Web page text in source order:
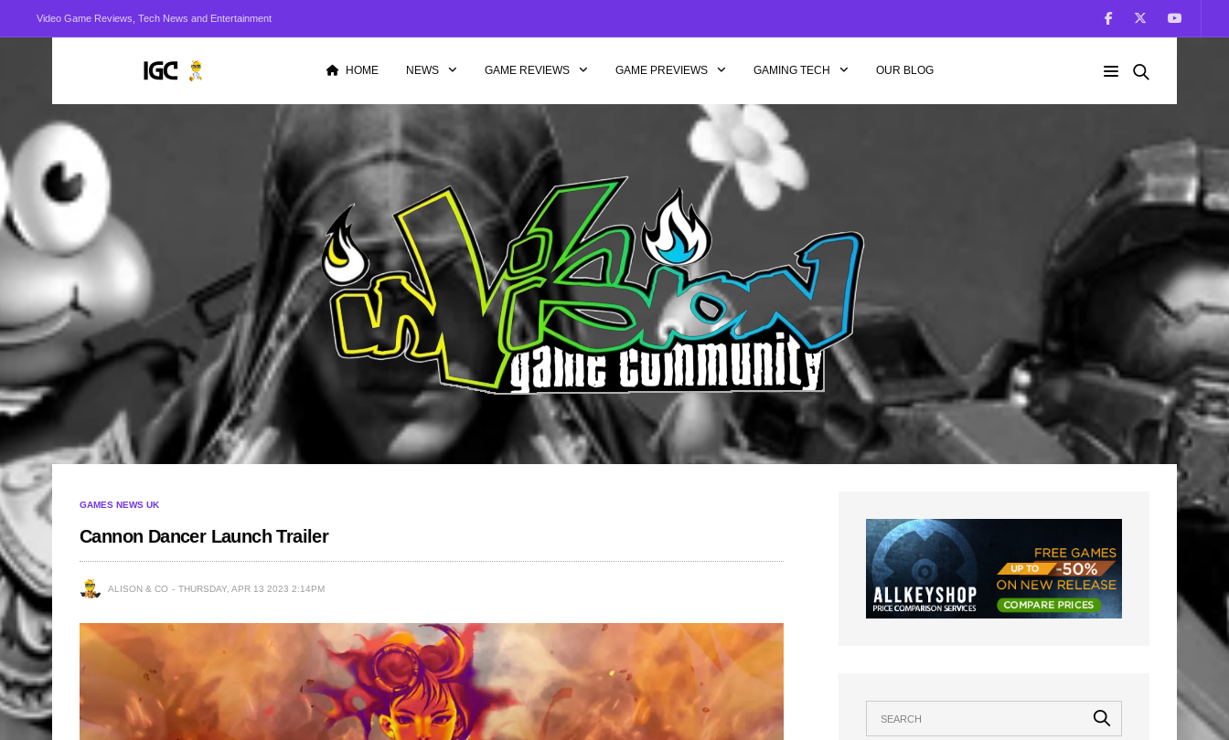
Video Game Reviews, Tech News and Entertainment
HOME NEWS GAME REVIEWS GAME PREVIEWS GAMING TECH OUR BLOG
GAMES NEWS UK
Cannon Dancer Launch Trailer
ALISON & CO THURSDAY, APR 13 2023 2:14PM